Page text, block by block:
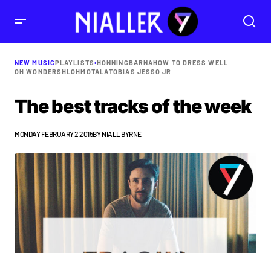
NEW MUSICPLAYLISTS•HONNINGBARNAHOW TO DRESS WELL
OH WONDERSHLOHMOTALATOBIAS JESSO JR
The best tracks of the week
MONDAY FEBRUARY 2 2015BYNIALL BYRNE